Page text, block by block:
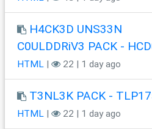
H4CK3D UNS33N
C0ULDDRiV3 PACK -
HTML | 22 | 1 day ago
T3NL3K PACK -
HTML | 22 | 1 day ago